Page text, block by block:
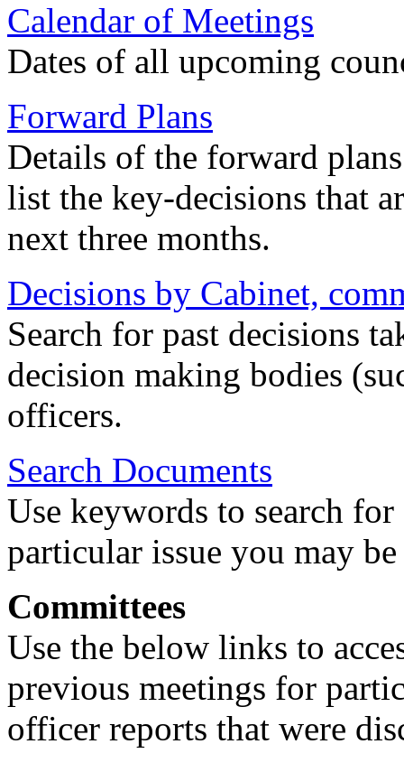
Calendar of Meetings
Dates of all upcoming
Forward Plans
Details of the forward
list the key-decisions that
next three months.
Decisions by Cabinet,
Search for past decisions
decision making bodies
officers.
Search Documents
Use keywords to search
particular issue you may
Committees
Use the below links to
previous meetings for
officer reports that were